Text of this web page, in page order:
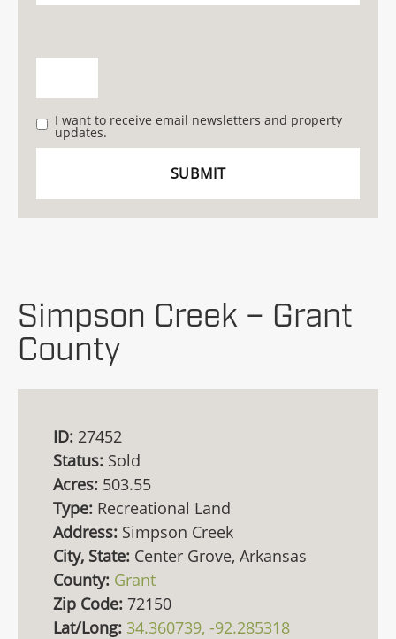
I want to receive email newsletters and property
updates.
Simpson Creek – Grant
County
ID: 27452
Status: Sold
Acres: 503.55
Type: Recreational Land
Address: Simpson Creek
City, State: Center Grove, Arkansas
County: Grant
Zip Code: 72150
Lat/Long: 34.360739, -92.285318